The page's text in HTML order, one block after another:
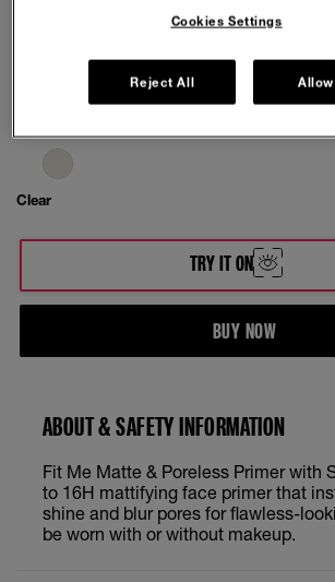
Clear
TRY IT ON
BUY NOW
ABOUT & SAFETY INFORMATION
Fit Me Matte & Poreless Primer with
to 16H mattifying face primer that
shine and blur pores for flawless-
be worn with or without makeup.
Cookies Settings
Reject All